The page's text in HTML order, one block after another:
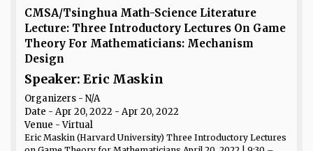
CMSA/Tsinghua Math-Science Literature
Lecture: Three Introductory Lectures On Game
Theory For Mathematicians: Mechanism
Design
Speaker: Eric Maskin
Organizers - N/A
Date - Apr 20, 2022 - Apr 20, 2022
Venue - Virtual
Eric Maskin (Harvard University) Three Introductory Lectures